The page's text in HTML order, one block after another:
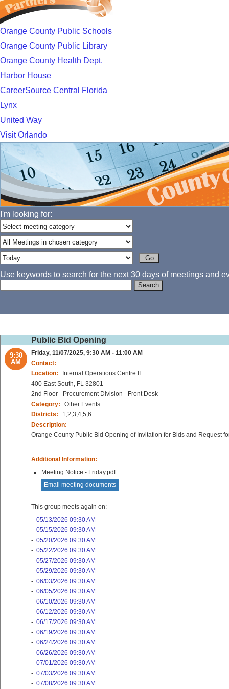
Orange County Public Schools
Orange County Public Library
Orange County Health Dept.
Harbor House
CareerSource Central Florida
Lynx
United Way
Visit Orlando
I'm looking for:
Use keywords to search for the next 30 days of meetings and
Public Bid Opening
9:30
AM
Friday, 11/07/2025, 9:30 AM - 11:00 AM
Contact:
Location:
Internal Operations Centre II
400 East South, FL 32801
2nd Floor - Procurement Division - Front Desk
Category:
Other Events
Districts:
1,2,3,4,5,6
Description:
Orange County Public Bid Opening of Invitation for Bids and Request
Additional Information:
Meeting Notice - Friday.pdf
Email meeting documents
This group meets again on:
- 05/13/2026 09:30 AM
- 05/15/2026 09:30 AM
- 05/20/2026 09:30 AM
- 05/22/2026 09:30 AM
- 05/27/2026 09:30 AM
- 05/29/2026 09:30 AM
- 06/03/2026 09:30 AM
- 06/05/2026 09:30 AM
- 06/10/2026 09:30 AM
- 06/12/2026 09:30 AM
- 06/17/2026 09:30 AM
- 06/19/2026 09:30 AM
- 06/24/2026 09:30 AM
- 06/26/2026 09:30 AM
- 07/01/2026 09:30 AM
- 07/03/2026 09:30 AM
- 07/08/2026 09:30 AM